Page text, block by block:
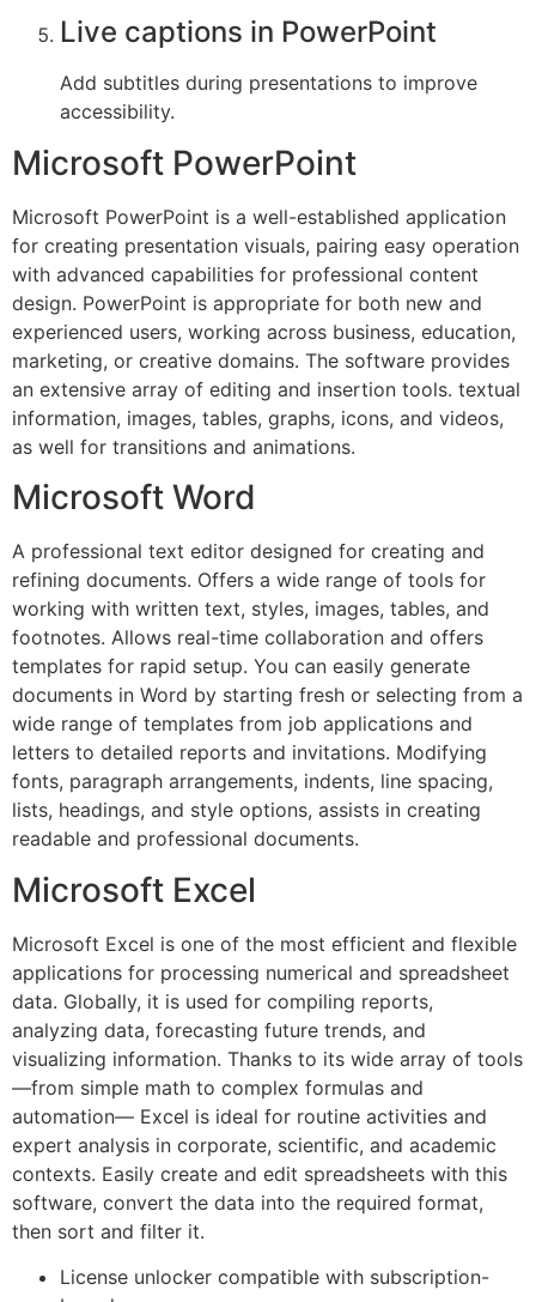
Live captions in PowerPoint
Add subtitles during presentations to improve
accessibility.
Microsoft PowerPoint
Microsoft PowerPoint is a well-established application
for creating presentation visuals, pairing easy operation
with advanced capabilities for professional content
design. PowerPoint is appropriate for both new and
experienced users, working across business, education,
marketing, or creative domains. The software provides
an extensive array of editing and insertion tools. textual
information, images, tables, graphs, icons, and videos,
as well for transitions and animations.
Microsoft Word
A professional text editor designed for creating and
refining documents. Offers a wide range of tools for
working with written text, styles, images, tables, and
footnotes. Allows real-time collaboration and offers
templates for rapid setup. You can easily generate
documents in Word by starting fresh or selecting from a
wide range of templates from job applications and
letters to detailed reports and invitations. Modifying
fonts, paragraph arrangements, indents, line spacing,
lists, headings, and style options, assists in creating
readable and professional documents.
Microsoft Excel
Microsoft Excel is one of the most efficient and flexible
applications for processing numerical and spreadsheet
data. Globally, it is used for compiling reports,
analyzing data, forecasting future trends, and
visualizing information. Thanks to its wide array of tools
—from simple math to complex formulas and
automation— Excel is ideal for routine activities and
expert analysis in corporate, scientific, and academic
contexts. Easily create and edit spreadsheets with this
software, convert the data into the required format,
then sort and filter it.
License unlocker compatible with subscription-